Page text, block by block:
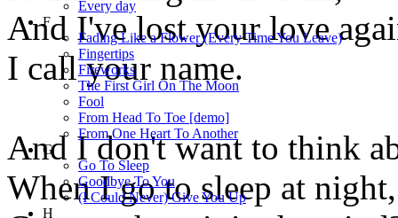
And I've lost your love
I call your name.
And I don't want to think
When I go to sleep at night,
Every day
F
Fading Like a Flower (Every Time You Leave)
Fingertips
Fireworks
The First Girl On The Moon
Fool
From Head To Toe [demo]
From One Heart To Another
G
Go To Sleep
Goodbye To You
(I Could Never) Give You Up
H